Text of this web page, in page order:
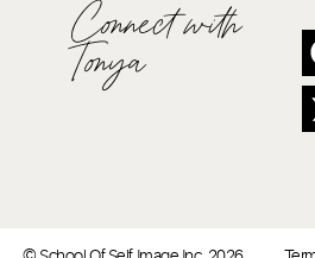
Connect with
Tonya